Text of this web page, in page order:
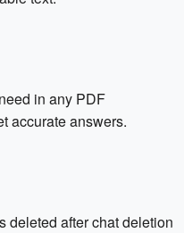
in any PDF
accurate answers.
deleted after chat deletion